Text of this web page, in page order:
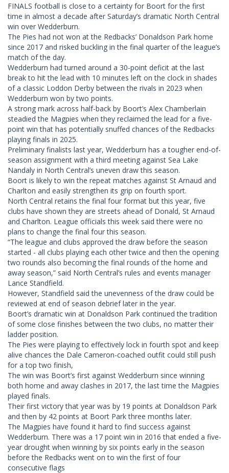
FINALS football is close to a certainty for Boort for the first
time in almost a decade after Saturday’s dramatic North Central
win over Wedderburn.
The Pies had not won at the Redbacks’ Donaldson Park home
since 2017 and risked buckling in the final quarter of the league’s
match of the day.
Wedderburn had turned around a 30-point deficit at the last
break to hit the lead with 10 minutes left on the clock in shades
of a classic Loddon Derby between the rivals in 2023 when
Wedderburn won by two points.
A strong mark across half-back by Boort’s Alex Chamberlain
steadied the Magpies when they reclaimed the lead for a five-
point win that has potentially snuffed chances of the Redbacks
playing finals in 2025.
Preliminary finalists last year, Wedderburn has a tougher end-of-
season assignment with a third meeting against Sea Lake
Nandaly in North Central’s uneven draw this season.
Boort is likely to win the repeat matches against St Arnaud and
Charlton and easily strengthen its grip on fourth sport.
North Central retains the final four format but this year, five
clubs have shown they are streets ahead of Donald, St Arnaud
and Charlton. League officials this week said there were no
plans to change the final four this season.
“The league and clubs approved the draw before the season
started - all clubs playing each other twice and then the opening
two rounds also becoming the final rounds of the home and
away season,” said North Central’s rules and events manager
Lance Standfield.
However, Standfield said the unevenness of the draw could be
reviewed at end of season debrief later in the year.
Boort’s dramatic win at Donaldson Park continued the tradition
of some close finishes between the two clubs, no matter their
ladder position.
The Pies were playing to effectively lock in fourth spot and keep
alive chances the Dale Cameron-coached outfit could still push
for a top two finish,
The win was Boort’s first against Wedderburn since winning
both home and away clashes in 2017, the last time the Magpies
played finals.
Their first victory that year was by 19 points at Donaldson Park
and then by 42 points at Boort Park three months later.
The Magpies have found it hard to find success against
Wedderburn. There was a 17 point win in 2016 that ended a five-
year drought when winning by six points early in the season
before the Redbacks went on to win the first of four
consecutive flags